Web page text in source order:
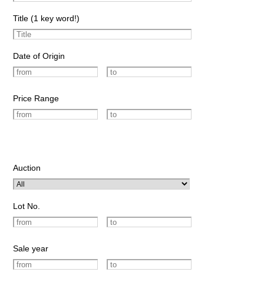
Title (1 key word!)
Date of Origin
Price Range
Auction
Lot No.
Sale year